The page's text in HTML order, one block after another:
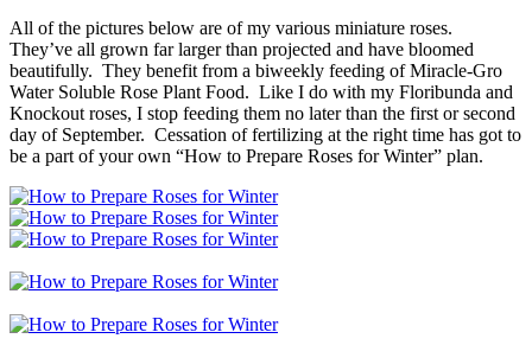
All of the pictures below are of my various miniature roses.
They’ve all grown far larger than projected and have bloomed
beautifully. They benefit from a biweekly feeding of Miracle-Gro
Water Soluble Rose Plant Food. Like I do with my Floribunda and
Knockout roses, I stop feeding them no later than the first or second
day of September. Cessation of fertilizing at the right time has got to
be a part of your own “How to Prepare Roses for Winter” plan.